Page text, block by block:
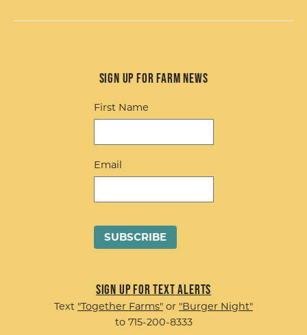
Sign up for Farm News
First Name
Email
Sign up for Text Alerts
Text "Together Farms" or "Burger Night"
to 715-200-8333